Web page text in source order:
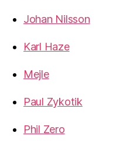
Johan Nilsson
Karl Haze
Mejle
Paul Zykotik
Phil Zero